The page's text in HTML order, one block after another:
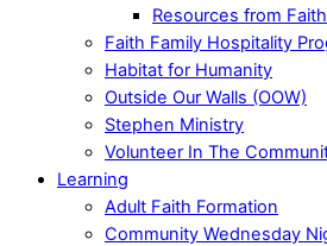
Resources from
Faith Family Hospitality
Habitat for Humanity
Outside Our Walls (OOW)
Stephen Ministry
Volunteer In The
Learning
Adult Faith Formation
Community Wednesday